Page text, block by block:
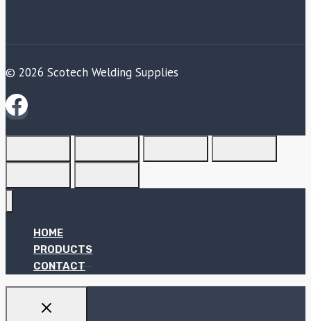
© 2026 Scotech Welding Supplies
HOME
PRODUCTS
CONTACT